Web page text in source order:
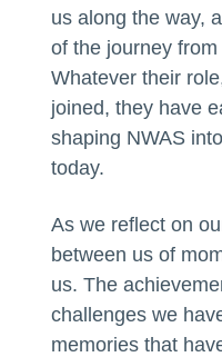
us along the way,
of the journey
Whatever their
joined, they have
shaping NWAS
today.
As we reflect on
between us of
us. The
challenges we
memories that